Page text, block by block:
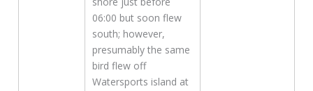
06:00 but soon flew
south; however,
presumably the same
bird flew off
Watersports island at